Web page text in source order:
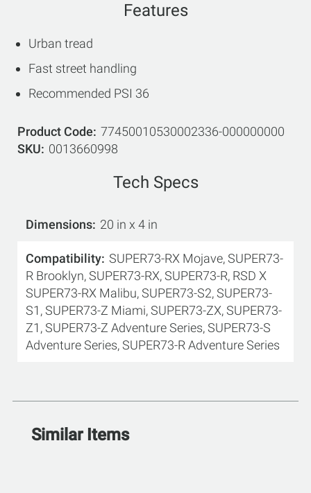
Features
Urban tread
Fast street handling
Recommended PSI 36
Product Code 77450010530002336-000000000
SKU
0013660998
Tech Specs
Dimensions 20 in x 4 in
Compatibility SUPER73-RX Mojave, SUPER73-
R Brooklyn, SUPER73-RX, SUPER73-R, RSD X
SUPER73-RX Malibu, SUPER73-S2, SUPER73-
S1, SUPER73-Z Miami, SUPER73-ZX, SUPER73-
Z1, SUPER73-Z Adventure Series, SUPER73-S
Adventure Series, SUPER73-R Adventure Series
Similar Items